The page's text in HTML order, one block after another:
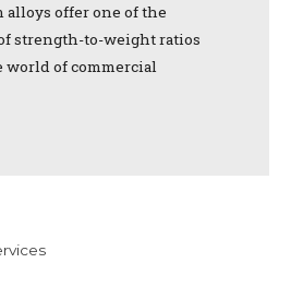
offer one of the
strength-to-weight ratios
world of commercial